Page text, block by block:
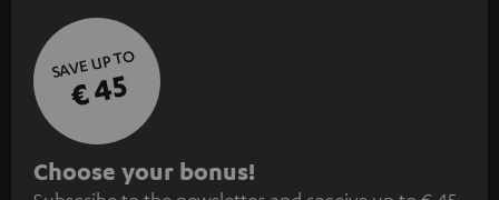
SAVE UP TO
€ 45
S
Choose your bonus!